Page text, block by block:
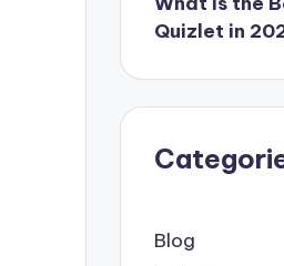
Quizlet in
Blog